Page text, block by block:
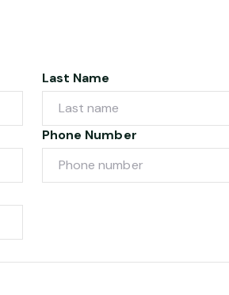
Last Name
Phone Number